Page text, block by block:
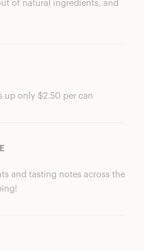
of natural ingredients, and
up only $2.50 per can
and tasting notes across the